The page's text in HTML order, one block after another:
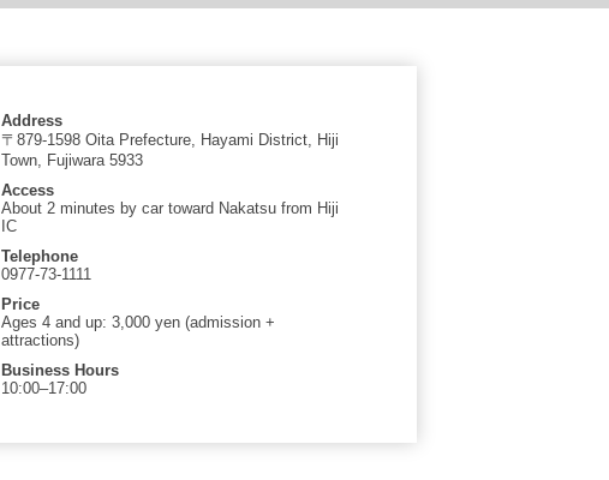
Address
〒879-1598 Oita Prefecture, Hayami District, Hiji
Town, Fujiwara 5933
Access
About 2 minutes by car toward Nakatsu from Hiji
IC
Telephone
0977-73-1111
Price
Ages 4 and up: 3,000 yen (admission +
attractions)
Business Hours
10:00–17:00